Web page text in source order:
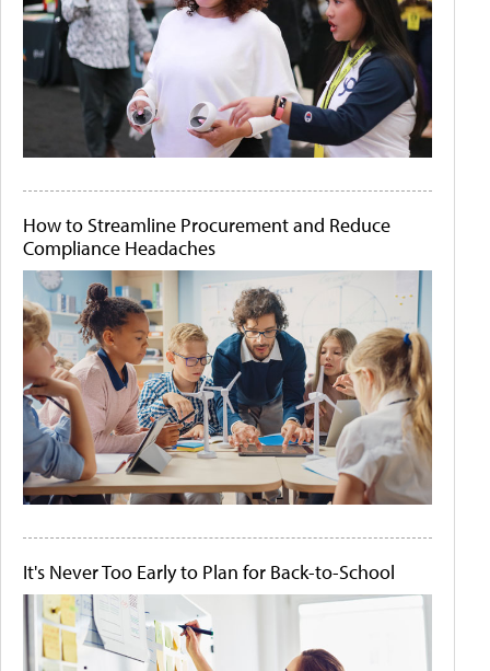
How to Streamline Procurement and Reduce
Compliance Headaches
It's Never Too Early to Plan for Back-to-School